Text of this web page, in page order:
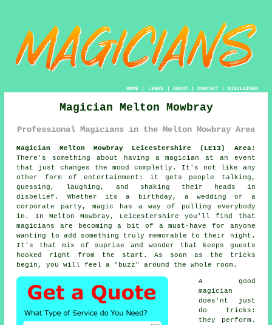
HOME| LINKS | ABOUT| CONTACT| DISCLAIMER
Magician Melton Mowbray
Professional Magicians in the Melton Mowbray Area
Magician Melton Mowbray Leicestershire (LE13) Area:
There's something about having a magician at an event
that just changes the mood completly. It's not like any
other form of entertainment: it gets people talking,
guessing, laughing, and shaking their heads in
disbelief. Whether its a birthday, a wedding or a
corporate party, magic has a way of pulling everybody
in. In Melton Mowbray, Leicestershire you'll find that
magicians are becoming a bit of a must-have for anyone
wanting to add something truly memorable to their night.
It's that mix of suprise and wonder that keeps guests
hooked right from the start. As soon as the tricks
begin, you will feel a "buzz" around the whole room.
A good
magician
does'nt just
do tricks:
they perform.